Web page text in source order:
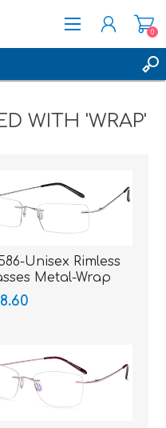
0
WITH 'WRAP'
Unisex Rimless
Metal-Wrap